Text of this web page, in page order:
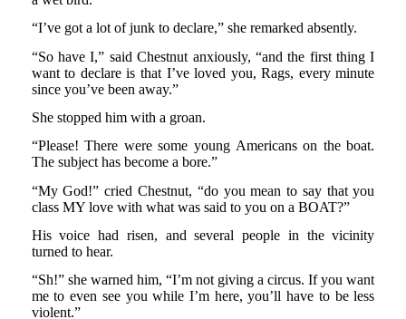
“I’ve got a lot of junk to declare,” she remarked absently.
“So have I,” said Chestnut anxiously, “and the first thing I
want to declare is that I’ve loved you, Rags, every minute
since you’ve been away.”
She stopped him with a groan.
“Please! There were some young Americans on the boat.
The subject has become a bore.”
“My God!” cried Chestnut, “do you mean to say that you
class MY love with what was said to you on a BOAT?”
His voice had risen, and several people in the vicinity
turned to hear.
“Sh!” she warned him, “I’m not giving a circus. If you want
me to even see you while I’m here, you’ll have to be less
violent.”